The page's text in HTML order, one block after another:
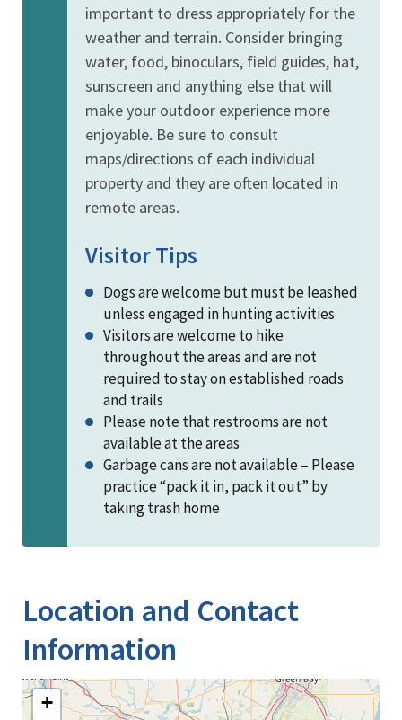
important to dress appropriately for the
weather and terrain. Consider bringing
water, food, binoculars, field guides, hat,
sunscreen and anything else that will
make your outdoor experience more
enjoyable. Be sure to consult
maps/directions of each individual
property and they are often located in
remote areas.
Visitor Tips
Dogs are welcome but must be leashed
unless engaged in hunting activities
Visitors are welcome to hike
throughout the areas and are not
required to stay on established roads
and trails
Please note that restrooms are not
available at the areas
Garbage cans are not available – Please
practice “pack it in, pack it out” by
taking trash home
Location and Contact
Information
+